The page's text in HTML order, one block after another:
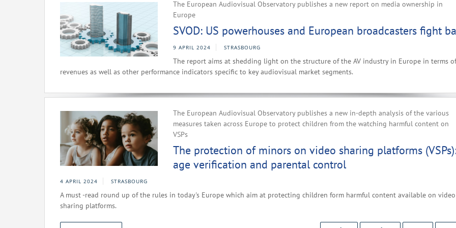
The European Audiovisual Observatory publishes a new report on media ownership in
Europe
SVOD: US powerhouses and European broadcasters fight
9 APRIL 2024 STRASBOURG
The report aims at shedding light on the structure of the AV industry in Europe in terms of
revenues as well as other performance indicators specific to key audiovisual market segments.
The European Audiovisual Observatory publishes a new in-depth analysis of the various
measures taken across Europe to protect children from the watching harmful content on
VSPs
The protection of minors on video sharing platforms
age verification and parental control
4 APRIL 2024 STRASBOURG
A must -read round up of the rules in today's Europe which aim at protecting children form harmful content available on video
sharing platforms.